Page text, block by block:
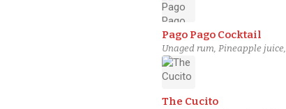
Pago Pago Cocktail
Unaged rum, Pineapple
The Cucito